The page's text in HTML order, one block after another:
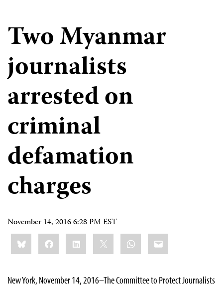
Two Myanmar
journalists
arrested on
criminal
defamation
charges
November 14, 2016 6:28 PM EST
Share
this:BlueskyFacebookLinkedIn WhatsApp
Email
New York, November 14, 2016–The Committee to Protect Journalists